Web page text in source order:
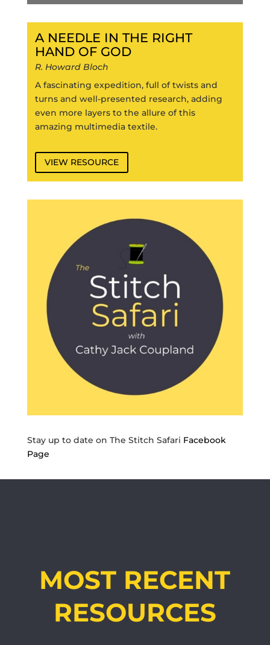
A NEEDLE IN THE RIGHT
HAND OF GOD
R. Howard Bloch
A fascinating expedition, full of twists and
turns and well-presented research, adding
even more layers to the allure of this
amazing multimedia textile.
VIEW RESOURCE
Stay up to date on The Stitch Safari Facebook
Page
MOST RECENT
RESOURCES